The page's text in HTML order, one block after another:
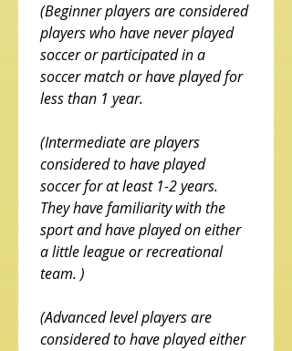
(Beginner players are considered
players who have never played
soccer or participated in a
soccer match or have played for
(Intermediate are players
considered to have played
soccer for at least 1-2 years.
They have familiarity with the
sport and have played on either
a little league or recreational
(Advanced level players are
considered to have played either